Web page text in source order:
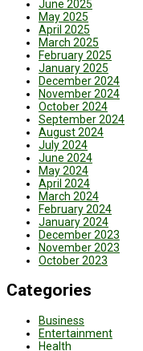
June 2025
May 2025
April 2025
March 2025
February 2025
January 2025
December 2024
November 2024
October 2024
September 2024
August 2024
July 2024
June 2024
May 2024
April 2024
March 2024
February 2024
January 2024
December 2023
November 2023
October 2023
Categories
Business
Entertainment
Health